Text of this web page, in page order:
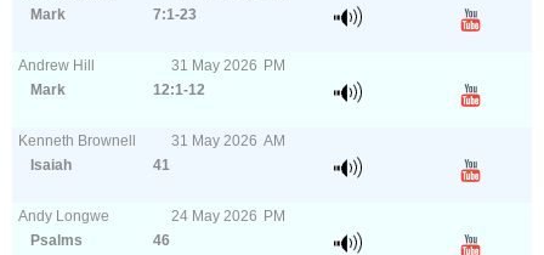
Mark
7:1-23
Andrew Hill 31 May 2026 PM
Mark
12:1-12
Kenneth Brownell 31 May 2026 AM
Isaiah
41
Andy Longwe 24 May 2026 PM
Psalms
46